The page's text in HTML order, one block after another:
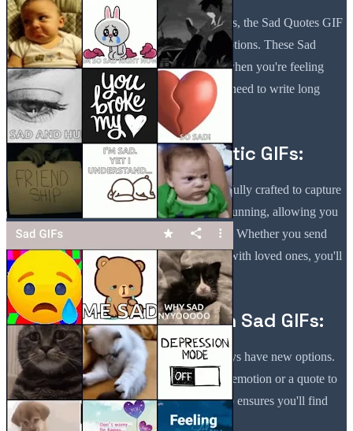
If you're going through relationship challenges, the Sad Quotes GIF
App allows you to express those difficult emotions. These Sad
Aesthetic GIFs make communicating easier when you're feeling
down or going through a breakup. You don't need to write long
paragraphs—let the GIFs speak for you.
High-Quality Sad Aesthetic GIFs:
Each GIF in the Sad Quotes GIF App is carefully crafted to capture
the depth of emotions. This app iss visually stunning, allowing you
to convey emotion beautifully and effectively. Whether you send
Sad GIFs For Text Messaging or share them with loved ones, you'll
find the perfect image to reflect your mood.
Stay Updated with Fresh Sad GIFs:
This app iss regularly updated, so you'll always have new options.
Whether you're looking for a specific type of emotion or a quote to
match your feelings, the Sad Quotes GIF App ensures you'll find
something new each time you browse.